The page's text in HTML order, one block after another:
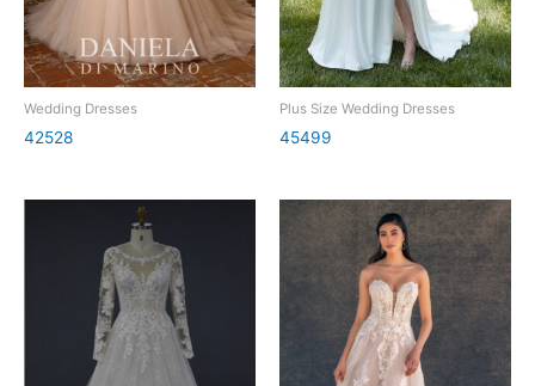
Wedding Dresses
42528
Plus Size Wedding Dresses
45499